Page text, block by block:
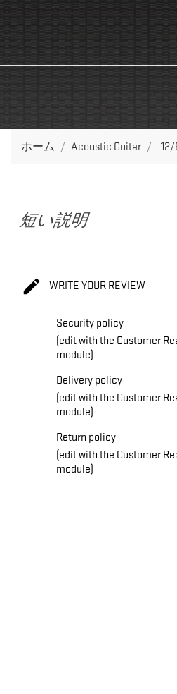
ホーム Acoustic Guitar 12/
短い説明
 WRITE YOUR REVIEW
Security policy
(edit with the Customer
module)
Delivery policy
(edit with the Customer
module)
Return policy
(edit with the Customer
module)